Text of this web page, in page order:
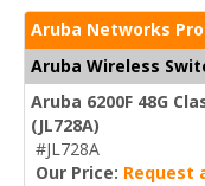
Aruba Networks
Aruba Wireless
Aruba 6200F 48G
(JL728A)
#JL728A
Our Price: Request